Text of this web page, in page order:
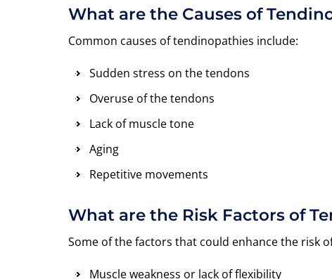
What are the Causes of
Common causes of tendinopathies include:
Sudden stress on the tendons
Overuse of the tendons
Lack of muscle tone
Aging
Repetitive movements
What are the Risk Factors of
Some of the factors that could enhance the risk
Muscle weakness or lack of flexibility